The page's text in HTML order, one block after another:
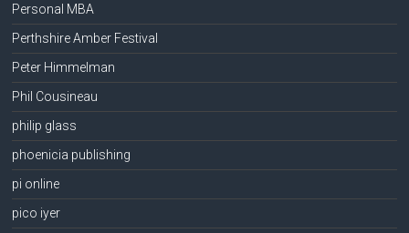
Personal MBA
Perthshire Amber Festival
Peter Himmelman
Phil Cousineau
philip glass
phoenicia publishing
pi online
pico iyer